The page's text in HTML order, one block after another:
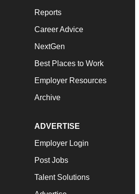
Reports
Career Advice
NextGen
Best Places to Work
Employer Resources
Archive
ADVERTISE
Employer Login
Post Jobs
Talent Solutions